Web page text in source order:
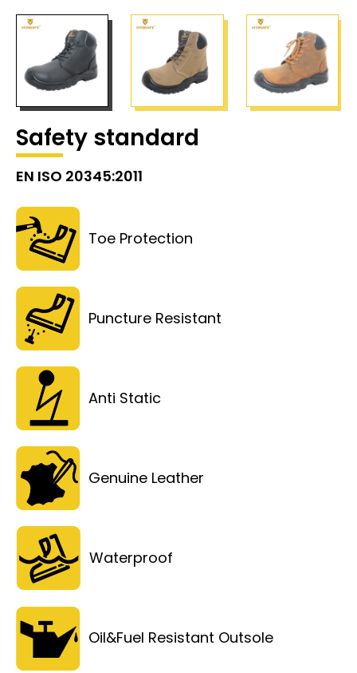
Safety standard
EN ISO 20345:2011
Toe Protection
Puncture Resistant
Anti Static
Genuine Leather
Waterproof
Oil&Fuel Resistant Outsole